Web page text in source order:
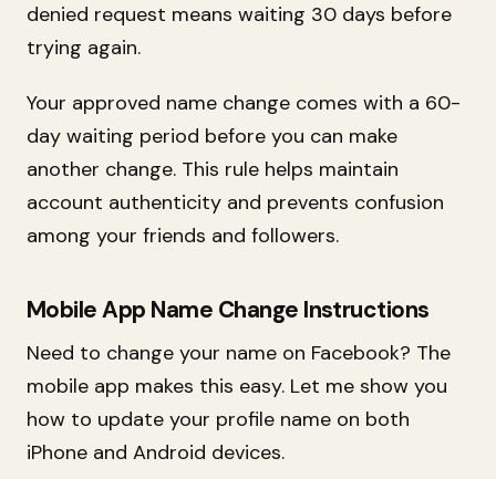
denied request means waiting 30 days before
trying again.
Your approved name change comes with a 60-
day waiting period before you can make
another change. This rule helps maintain
account authenticity and prevents confusion
among your friends and followers.
Mobile App Name Change Instructions
Need to change your name on Facebook? The
mobile app makes this easy. Let me show you
how to update your profile name on both
iPhone and Android devices.